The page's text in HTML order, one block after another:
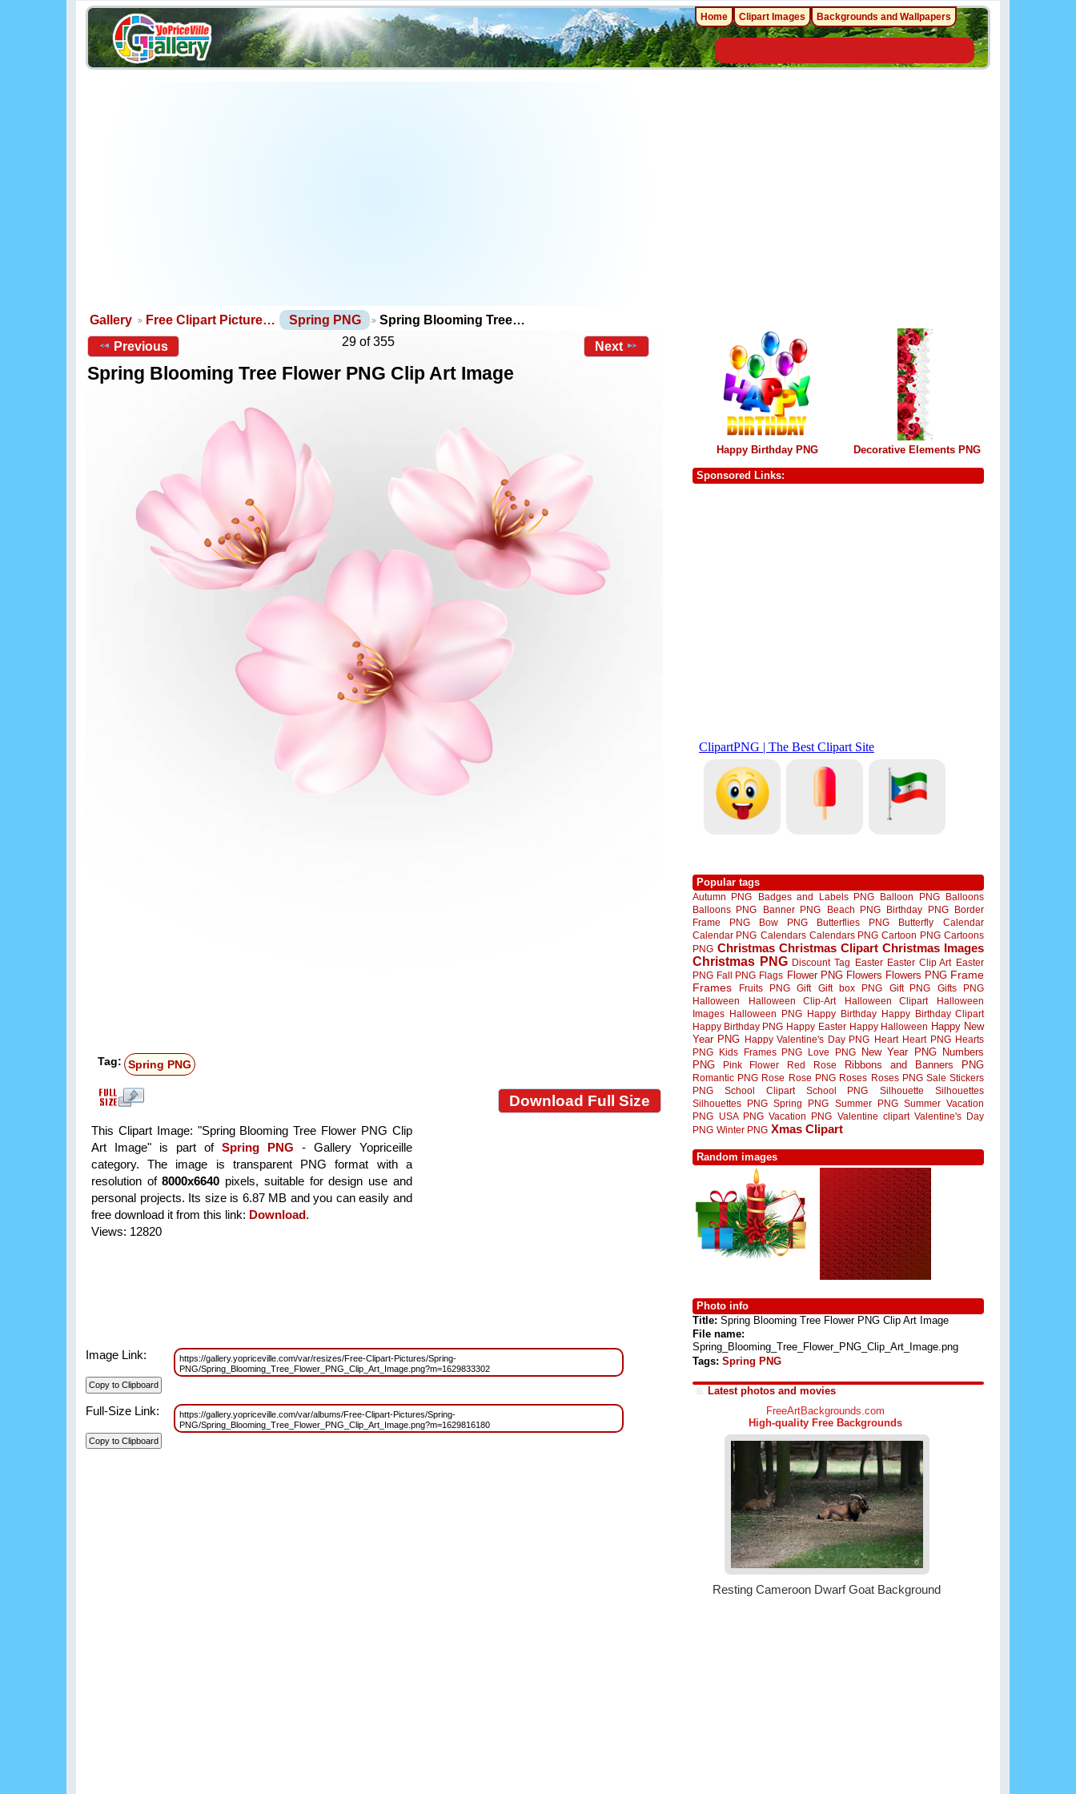
Gallery Free Clipart Picture… Spring PNG
Spring Blooming Tree…
Previous
29 of 355 Next
Spring Blooming Tree Flower PNG Clip Art Image
Tag: Spring PNG
Download Full Size
This Clipart Image: "Spring Blooming Tree Flower PNG Clip
Art Image" is part of Spring PNG
- Gallery Yopriceille
category. The image is transparent PNG format with a
resolution of8000x6640 pixels, suitable for design use and
personal projects. Its size is 6.87 MB and you can easily and
free download it from this link: Download.
Views: 12820
Image Link:
https://gallery.yopriceville.com/var/resizes/Free-Clipart-Pictures/Spring-
PNG/Spring_Blooming_Tree_Flower_PNG_Clip_Art_Image.png?m=1629833302
Full-Size Link:
https://gallery.yopriceville.com/var/albums/Free-Clipart-Pictures/Spring-
PNG/Spring_Blooming_Tree_Flower_PNG_Clip_Art_Image.png?m=1629816180
Happy Birthday PNG Decorative Elements PNG
Sponsored Links:
Popular tags
Autumn PNG Badges and Labels PNG Balloon PNG
Balloons
Balloons PNG
Banner PNG Beach PNG Birthday PNG
Border
Frame PNG
Bow PNG Butterflies PNG Butterfly
Calendar
Calendar PNG Calendars Calendars PNG Cartoon PNG Cartoons
PNG Christmas Christmas Clipart Christmas Images
Christmas PNG Discount Tag Easter Easter Clip Art Easter
PNG Fall PNG Flags Flower PNG Flowers Flowers PNG Frame
Frames
Fruits PNG Gift Gift box PNG Gift PNG
Gifts PNG
Halloween
Halloween Clip-Art Halloween Clipart
Halloween
Images Halloween PNG Happy Birthday Happy Birthday Clipart
Happy Birthday PNG Happy Easter Happy Halloween Happy New
Year PNG Happy Valentine's Day PNG Heart Heart PNG Hearts
PNG
Kids Frames PNG Love PNG New Year PNG
Numbers
PNG
Pink Flower Red Rose Ribbons and Banners PNG
Romantic PNG Rose Rose PNG Roses Roses PNG Sale Stickers
PNG
School Clipart School PNG Silhouette
Silhouettes
Silhouettes PNG Spring PNG Summer PNG Summer Vacation
PNG
USA PNG Vacation PNG Valentine clipart Valentine's Day
PNG Winter PNG Xmas Clipart
Random images
Photo info
Title: Spring Blooming Tree Flower PNG Clip Art Image
File name:
Spring_Blooming_Tree_Flower_PNG_Clip_Art_Image.png
Tags: Spring PNG
Latest photos and movies
Home Clipart Images Backgrounds and Wallpapers